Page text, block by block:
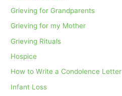
Grieving for Grandparents
Grieving for my Mother
Grieving Rituals
Hospice
How to Write a Condolence Letter
Infant Loss